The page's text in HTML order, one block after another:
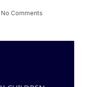
No Comments